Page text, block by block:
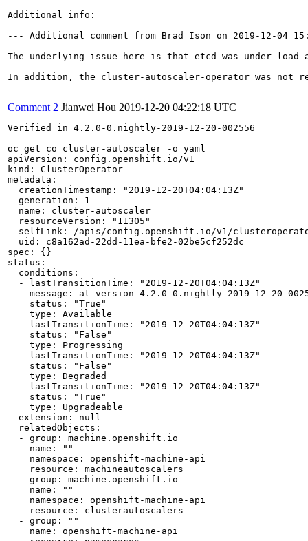
Additional info:
--- Additional comment from Brad Ison on 2019-12-04
The underlying issue here is that etcd was under
In addition, the cluster-autoscaler-operator was not
Comment 2 Jianwei Hou 2019-12-20 04:22:18 UTC
Verified in 4.2.0-0.nightly-2019-12-20-002556
oc get co cluster-
apiVersion: config.openshift.io/v1
kind: ClusterOperator
metadata:
  creationTimestamp: "2019-12-20T04:04:13Z"
  generation: 1
  name: cluster-autoscaler
  resourceVersion: "11305"
selfLink: /apis/config.openshift.io/v1/
  uid: c8a162ad-22dd-11ea-bfe2-02be5cf252dc
spec: {}
status:
  conditions:
  - lastTransitionTime: "2019-12-20T04:04:13Z"
message: at version 4.2.0-0.nightly-2019-12-20-
    status: "True"
    type: Available
  - lastTransitionTime: "2019-12-20T04:04:13Z"
    status: "False"
    type: Progressing
  - lastTransitionTime: "2019-12-20T04:04:13Z"
    status: "False"
    type: Degraded
  - lastTransitionTime: "2019-12-20T04:04:13Z"
    status: "True"
    type: Upgradeable
  extension: null
  relatedObjects:
  - group: machine.openshift.io
    name: ""
    namespace: openshift-machine-api
    resource: machineautoscalers
  - group: machine.openshift.io
    name: ""
    namespace: openshift-machine-api
    resource: clusterautoscalers
  - group: ""
    name: openshift-machine-api